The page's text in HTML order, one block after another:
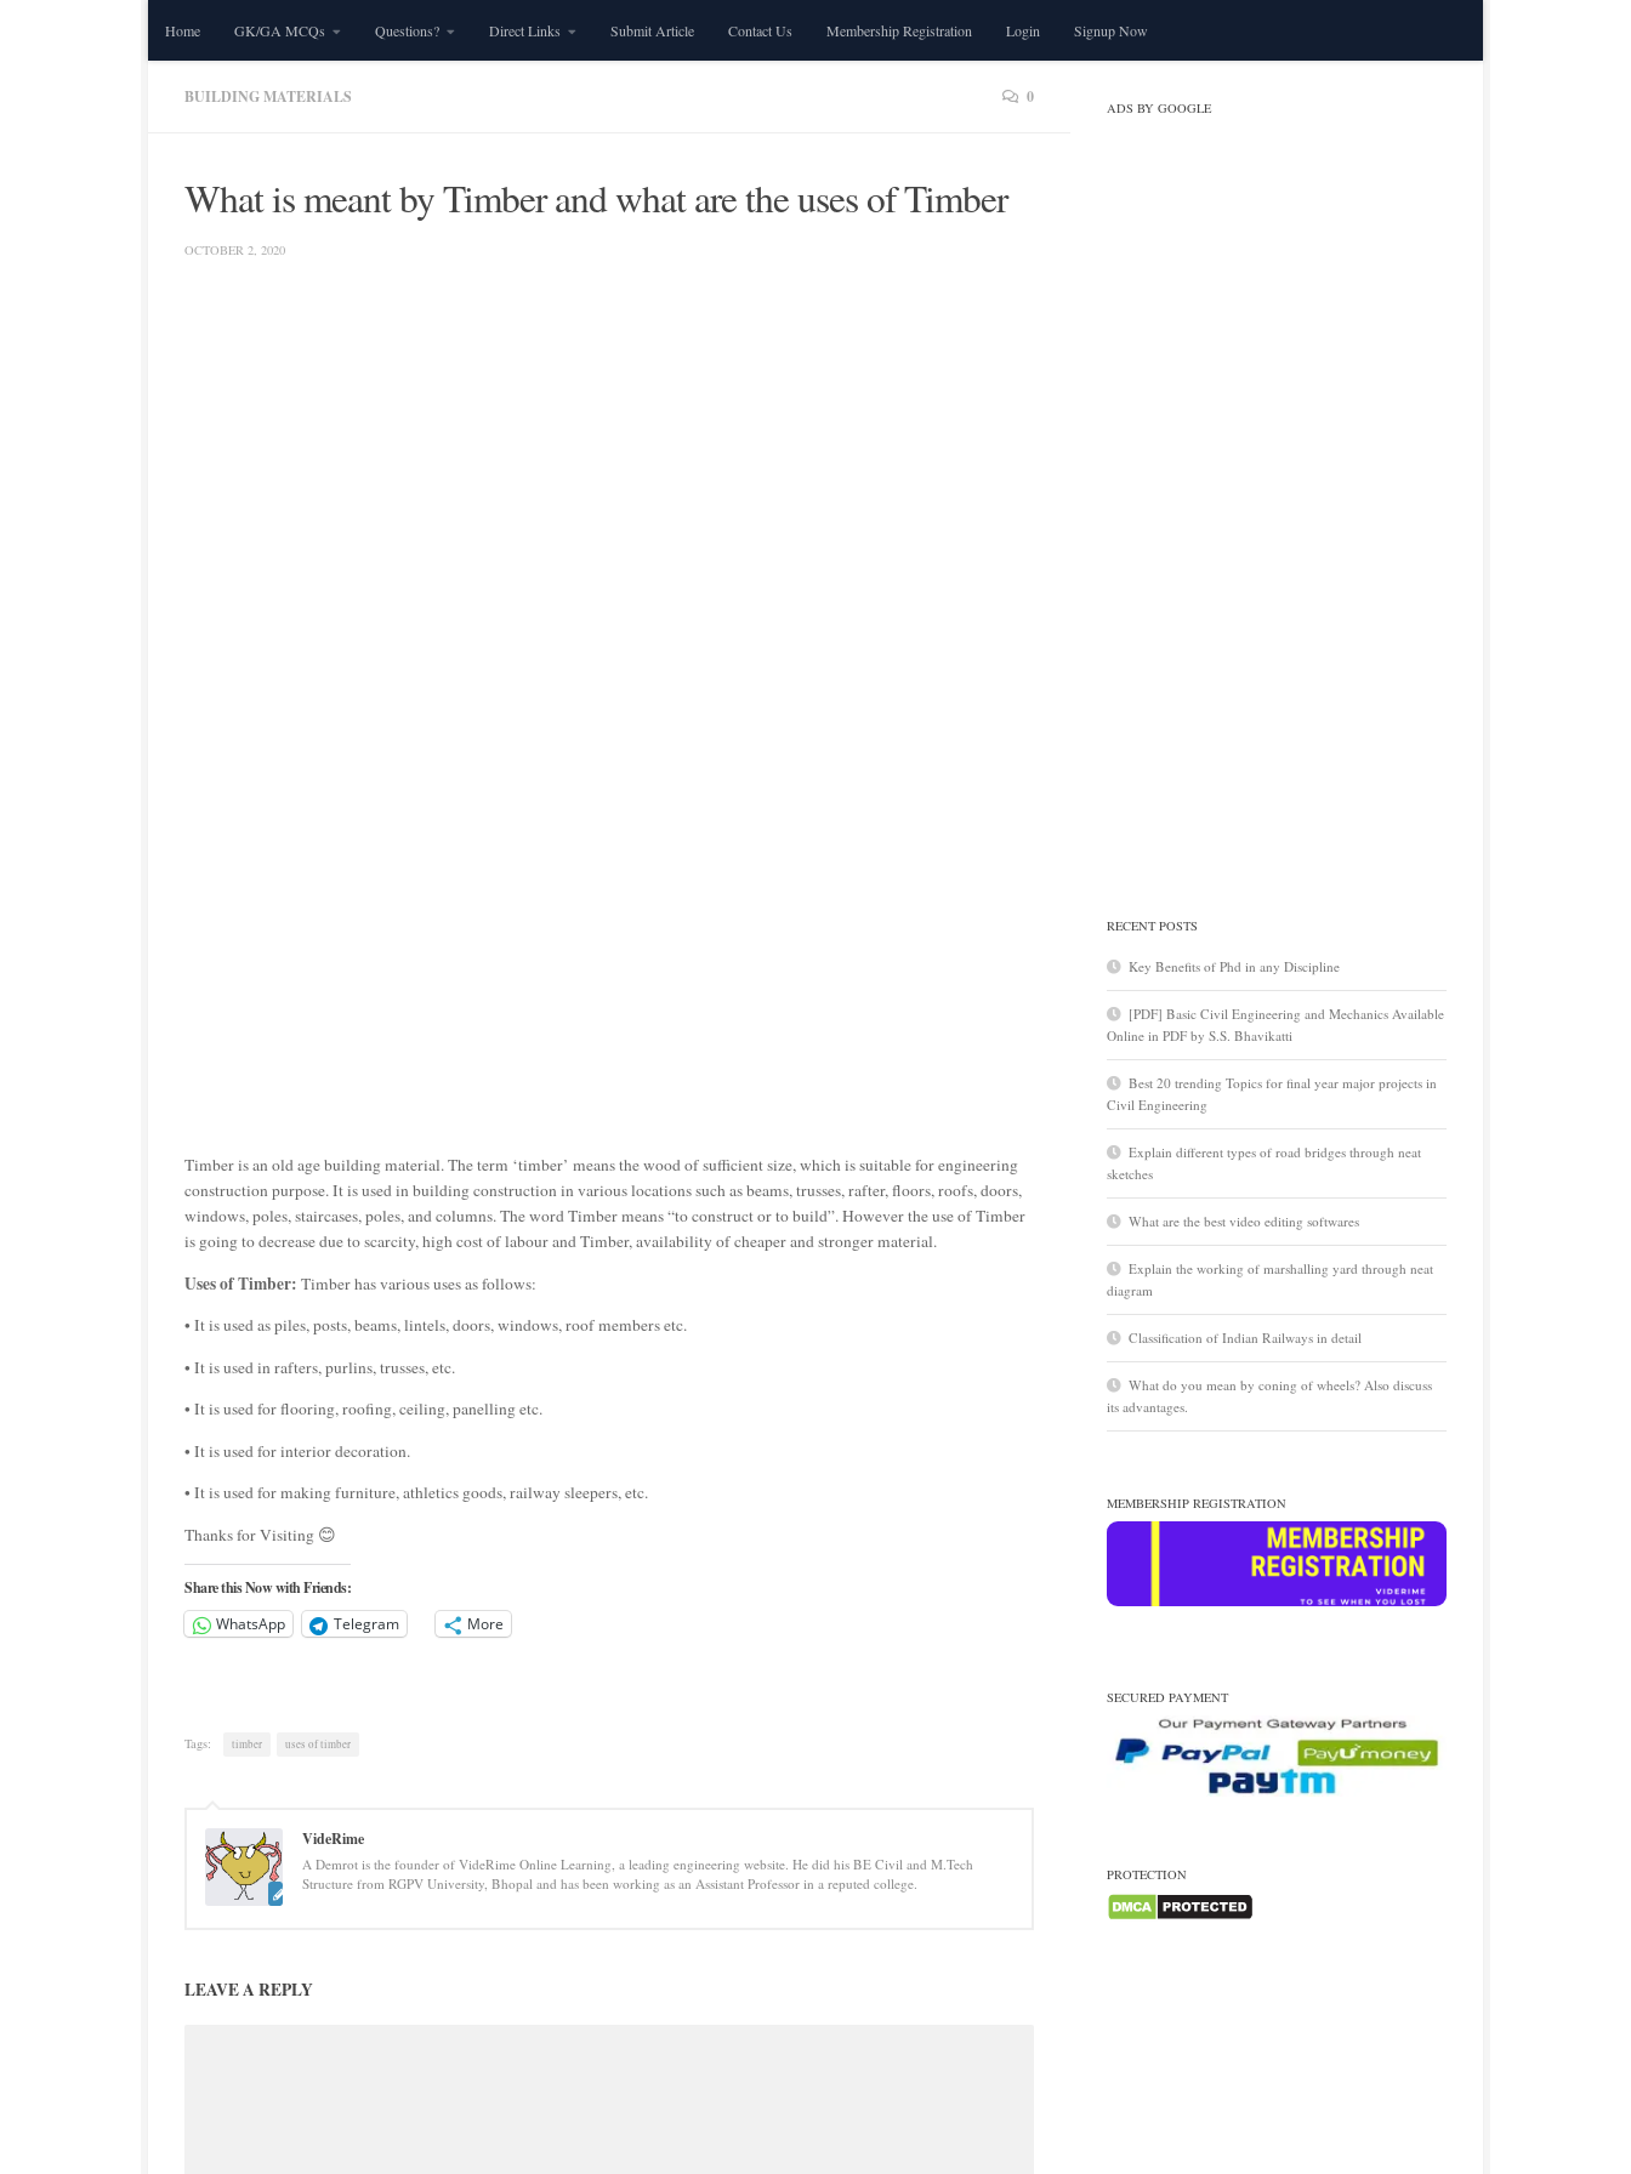
Skip to content
Home GK/GA MCQs Questions? Direct Links Submit Article Contact Us Membership Registration Login Signup Now
BUILDING MATERIALS 0
What is meant by Timber and what are the uses of Timber
OCTOBER 2, 2020
Timber is an old age building material. The term ‘timber’ means the wood of sufficient size, which is suitable for engineering
construction purpose. It is used in building construction in various locations such as beams, trusses, rafter, floors, roofs, doors,
windows, poles, staircases, poles, and columns. The word Timber means “to construct or to build”. However the use of Timber
is going to decrease due to scarcity, high cost of labour and Timber, availability of cheaper and stronger material.
Uses of Timber: Timber has various uses as follows:
• It is used as piles, posts, beams, lintels, doors, windows, roof members etc.
• It is used in rafters, purlins, trusses, etc.
• It is used for flooring, roofing, ceiling, panelling etc.
• It is used for interior decoration.
• It is used for making furniture, athletics goods, railway sleepers, etc.
Thanks for Visiting 😊
Share this Now with Friends:
WhatsApp
Telegram More
Tags: timber uses of timber
VideRime
A Demrot is the founder of VideRime Online Learning, a leading engineering website. He did his BE Civil and M.Tech
Structure from RGPV University, Bhopal and has been working as an Assistant Professor in a reputed college.
LEAVE A REPLY
ADS BY GOOGLE
RECENT POSTS
Key Benefits of Phd in any Discipline
[PDF] Basic Civil Engineering and Mechanics Available
Online in PDF by S.S. Bhavikatti
Best 20 trending Topics for final year major projects in
Civil Engineering
Explain different types of road bridges through neat
sketches
What are the best video editing softwares
Explain the working of marshalling yard through neat
diagram
Classification of Indian Railways in detail
What do you mean by coning of wheels? Also discuss
its advantages.
MEMBERSHIP REGISTRATION
SECURED PAYMENT
PROTECTION